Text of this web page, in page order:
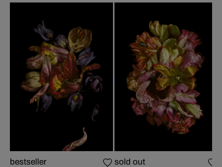
bestseller sold out